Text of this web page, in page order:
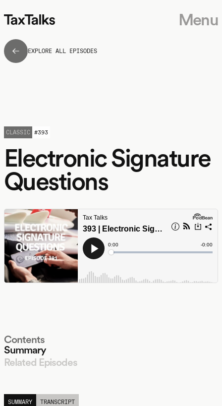
Menu
EXPLORE ALL EPISODES
Electronic Signature
Questions
CLASSIC #393
Contents
Summary
Related Episodes
SUMMARY
TRANSCRIPT